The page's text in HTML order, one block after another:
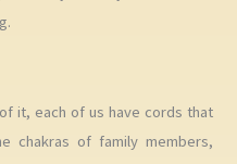
it, each of us have cords that
chakras of family members,